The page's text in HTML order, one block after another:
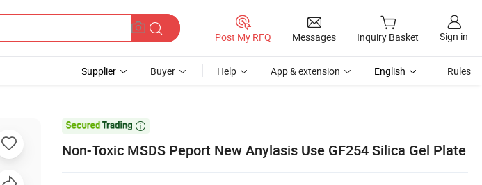
Post My RFQ Messages Inquiry Basket Sign in
Supplier Buyer Help App & extension English Rules

Non-Toxic MSDS Peport New Anylasis Use GF254 Silica Gel Plate